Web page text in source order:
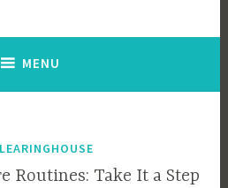
MENU
Routines: Take It a Step